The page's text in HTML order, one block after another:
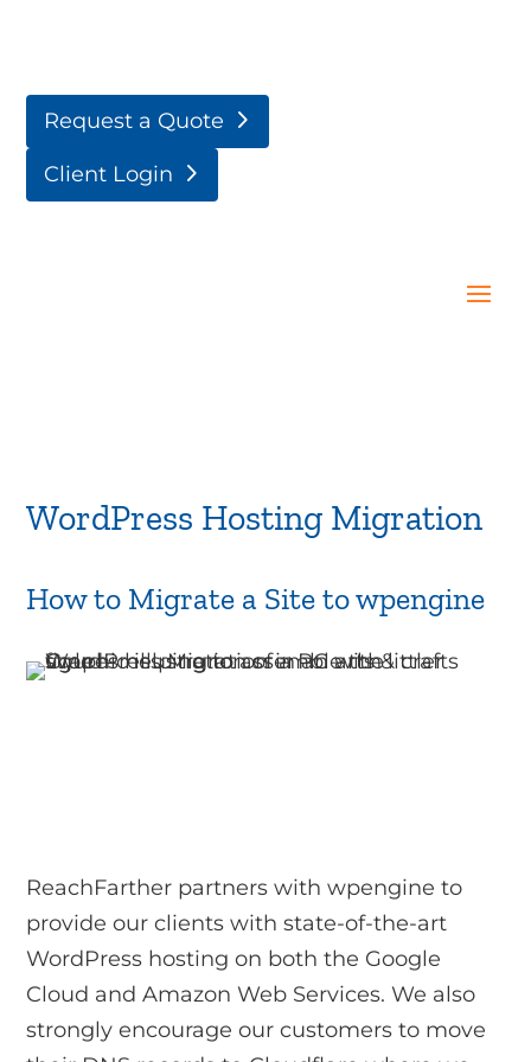
Request a Quote
Client Login
WordPress Hosting Migration
How to Migrate a Site to wpengine
ReachFarther partners with wpengine to
provide our clients with state-of-the-art
WordPress hosting on both the Google
Cloud and Amazon Web Services. We also
strongly encourage our customers to move